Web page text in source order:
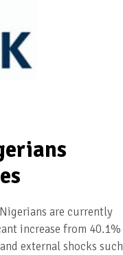
are currently
increase from 40.1%
external shocks such